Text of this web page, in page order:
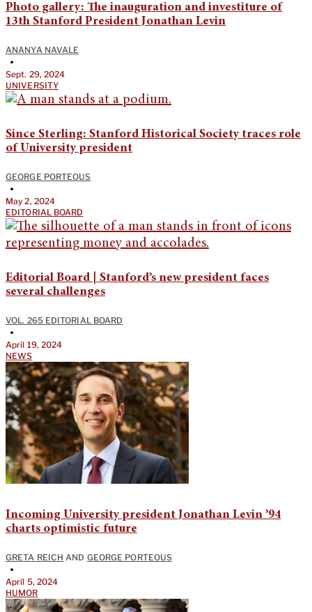
Photo gallery: The inauguration and investiture of
13th Stanford President Jonathan Levin
ANANYA NAVALE
•
Sept. 29, 2024
UNIVERSITY
Since Sterling: Stanford Historical Society traces role
of University president
GEORGE PORTEOUS
•
May 2, 2024
EDITORIAL BOARD
Editorial Board | Stanford’s new president faces
several challenges
VOL. 265 EDITORIAL BOARD
•
April 19, 2024
NEWS
Incoming University president Jonathan Levin ’94
charts optimistic future
GRETA REICH AND GEORGE PORTEOUS
•
April 5, 2024
HUMOR